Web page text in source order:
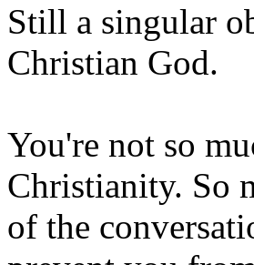
Still a singular
Christian God.
You're not so
Christianity. So
of the